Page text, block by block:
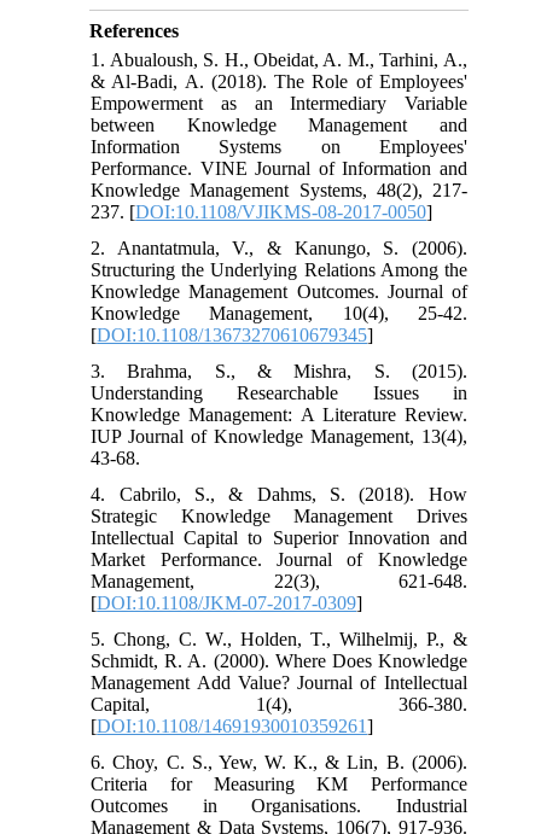
References
1. Abualoush, S. H., Obeidat, A. M., Tarhini, A.,
& Al-Badi, A. (2018). The Role of Employees'
Empowerment as an Intermediary Variable
between Knowledge Management and
Information Systems on Employees'
Performance. VINE Journal of Information and
Knowledge Management Systems, 48(2), 217-
237. [DOI:10.1108/VJIKMS-08-2017-0050]
2. Anantatmula, V., & Kanungo, S. (2006).
Structuring the Underlying Relations Among the
Knowledge Management Outcomes. Journal of
Knowledge Management, 10(4), 25-42.
[DOI:10.1108/13673270610679345]
3. Brahma, S., & Mishra, S. (2015).
Understanding Researchable Issues in
Knowledge Management: A Literature Review.
IUP Journal of Knowledge Management, 13(4),
43-68.
4. Cabrilo, S., & Dahms, S. (2018). How
Strategic Knowledge Management Drives
Intellectual Capital to Superior Innovation and
Market Performance. Journal of Knowledge
Management, 22(3), 621-648.
[DOI:10.1108/JKM-07-2017-0309]
5. Chong, C. W., Holden, T., Wilhelmij, P., &
Schmidt, R. A. (2000). Where Does Knowledge
Management Add Value? Journal of Intellectual
Capital, 1(4), 366-380.
[DOI:10.1108/14691930010359261]
6. Choy, C. S., Yew, W. K., & Lin, B. (2006).
Criteria for Measuring KM Performance
Outcomes in Organisations. Industrial
Management & Data Systems, 106(7), 917-936.